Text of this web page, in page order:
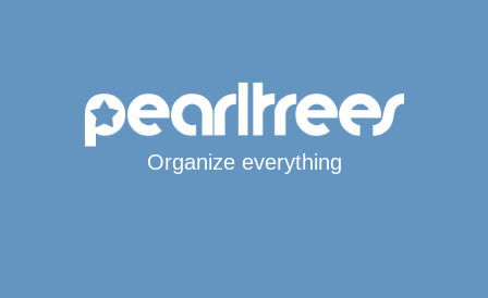
Organize everything